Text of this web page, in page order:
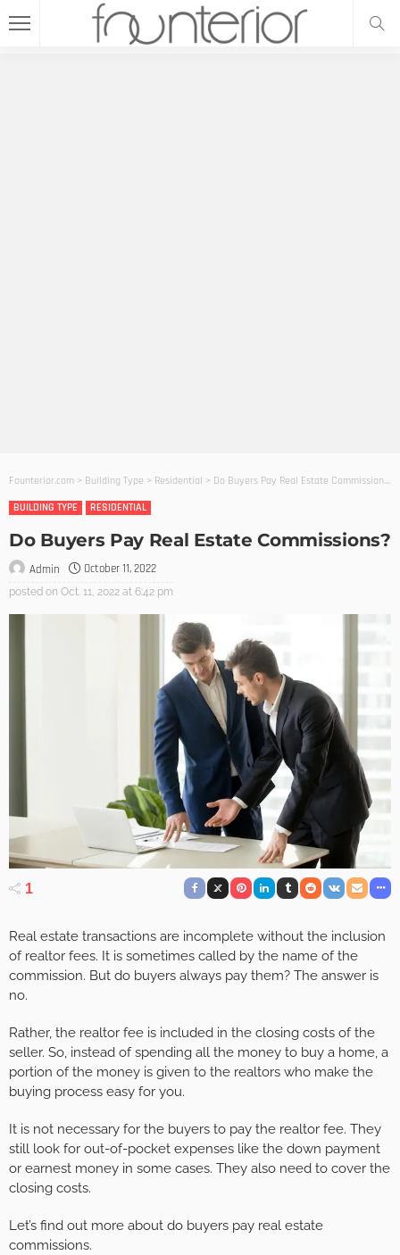
Founterior.com > Building Type > Residential > Do Buyers Pay Real Estate Commissions?
BUILDING TYPE
RESIDENTIAL
Do Buyers Pay Real Estate Commissions?
Admin October 11, 2022
posted on Oct. 11, 2022 at 6:42 pm
1
Real estate transactions are incomplete without the inclusion
of realtor fees. It is sometimes called by the name of the
commission. But do buyers always pay them? The answer is
no.
Rather, the realtor fee is included in the closing costs of the
seller. So, instead of spending all the money to buy a home, a
portion of the money is given to the realtors who make the
buying process easy for you.
It is not necessary for the buyers to pay the realtor fee. They
still look for out-of-pocket expenses like the down payment
or earnest money in some cases. They also need to cover the
closing costs.
Let’s find out more about do buyers pay real estate
commissions.